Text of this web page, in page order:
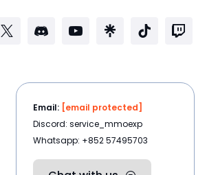
Email: [email protected]
Discord: service_mmoexp
Whatsapp: +852 57495703